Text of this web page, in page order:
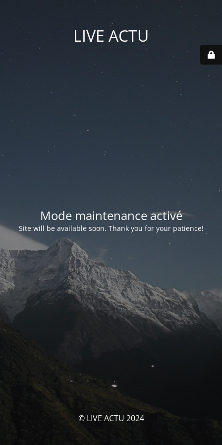
LIVE ACTU
Mode maintenance activé
Site will be available soon. Thank you for your patience!
© LIVE ACTU 2024